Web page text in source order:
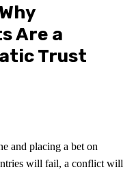
Are a
Trust
and placing a bet on
will fail, a conflict will